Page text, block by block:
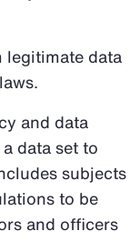
legitimate data
and data
data set to
subjects
to be
and officers